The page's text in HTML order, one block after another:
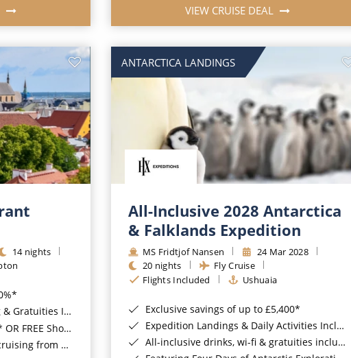
VIEW CRUISE DEAL
14 nights
Included*
Credit of up to $800*
Southampton*
ANTARCTICA LANDINGS
All-Inclusive 2028 Antarctica
& Falklands Expedition
MS Fridtjof Nansen
24 Mar 2028
20 nights
Fly Cruise
Flights Included
Ushuaia
Exclusive savings of up to £5,400*
Expedition Landings & Daily Activities Included*
All-inclusive drinks, wi-fi & gratuities included*